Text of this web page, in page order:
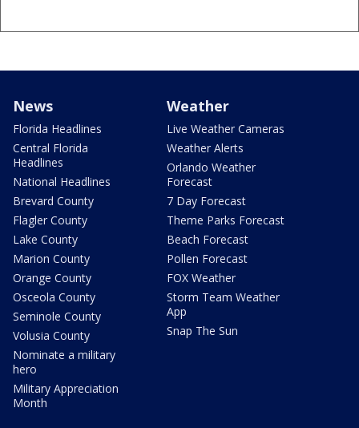
News
Florida Headlines
Central Florida
Headlines
National Headlines
Brevard County
Flagler County
Lake County
Marion County
Orange County
Osceola County
Seminole County
Volusia County
Nominate a military
hero
Military Appreciation
Month
Weather
Live Weather Cameras
Weather Alerts
Orlando Weather
Forecast
7 Day Forecast
Theme Parks Forecast
Beach Forecast
Pollen Forecast
FOX Weather
Storm Team Weather
App
Snap The Sun